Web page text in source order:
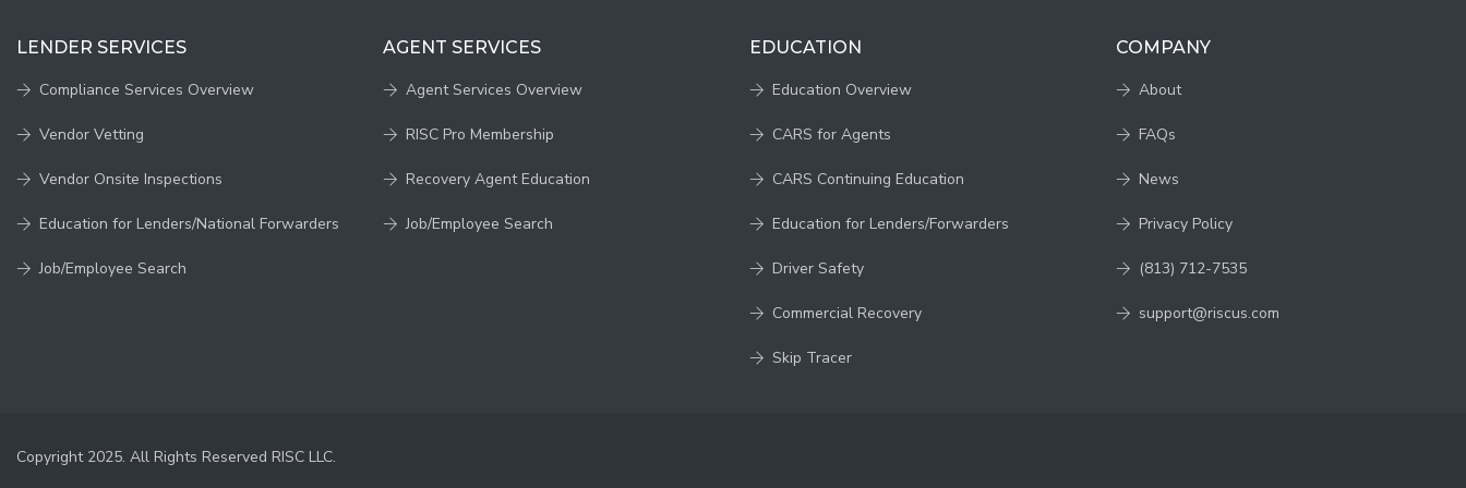
LENDER SERVICES
Compliance Services Overview
Vendor Vetting
Vendor Onsite Inspections
Education for Lenders/National Forwarders
Job/Employee Search
AGENT SERVICES
Agent Services Overview
RISC Pro Membership
Recovery Agent Education
Job/Employee Search
EDUCATION
Education Overview
CARS for Agents
CARS Continuing Education
Education for Lenders/Forwarders
Driver Safety
Commercial Recovery
Skip Tracer
COMPANY
About
FAQs
News
Privacy Policy
(813) 712-7535
support@riscus.com
Copyright 2025. All Rights Reserved RISC LLC.